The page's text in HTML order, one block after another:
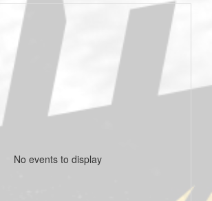
No events to display